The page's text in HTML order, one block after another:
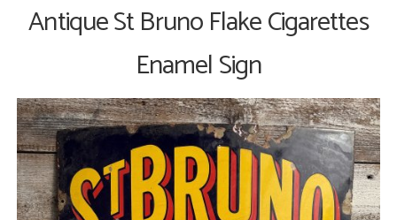
Antique St Bruno Flake Cigarettes
Enamel Sign